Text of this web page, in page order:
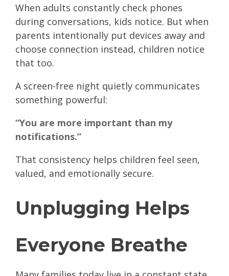
When adults constantly check phones
during conversations, kids notice. But when
parents intentionally put devices away and
choose connection instead, children notice
that too.
A screen-free night quietly communicates
something powerful:
“You are more important than my
notifications.”
That consistency helps children feel seen,
valued, and emotionally secure.
Unplugging Helps
Everyone Breathe